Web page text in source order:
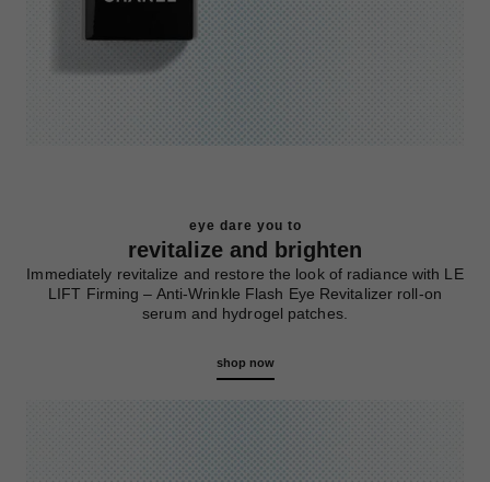
eye dare you to
revitalize and brighten
Immediately revitalize and restore the look of radiance with LE
LIFT Firming – Anti-Wrinkle Flash Eye Revitalizer roll-on
serum and hydrogel patches.
shop now